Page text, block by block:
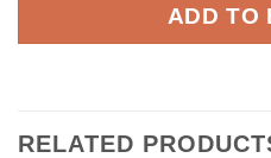
ADD TO
RELATED